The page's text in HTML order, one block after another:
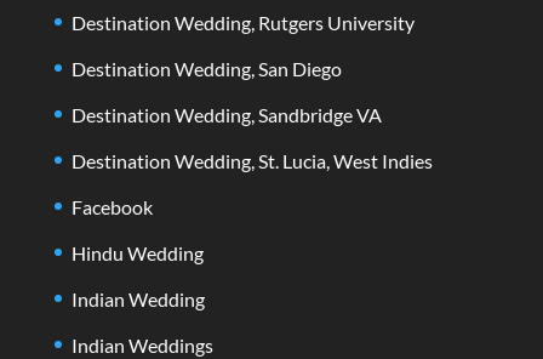
Destination Wedding, Rutgers University
Destination Wedding, San Diego
Destination Wedding, Sandbridge VA
Destination Wedding, St. Lucia, West Indies
Facebook
Hindu Wedding
Indian Wedding
Indian Weddings